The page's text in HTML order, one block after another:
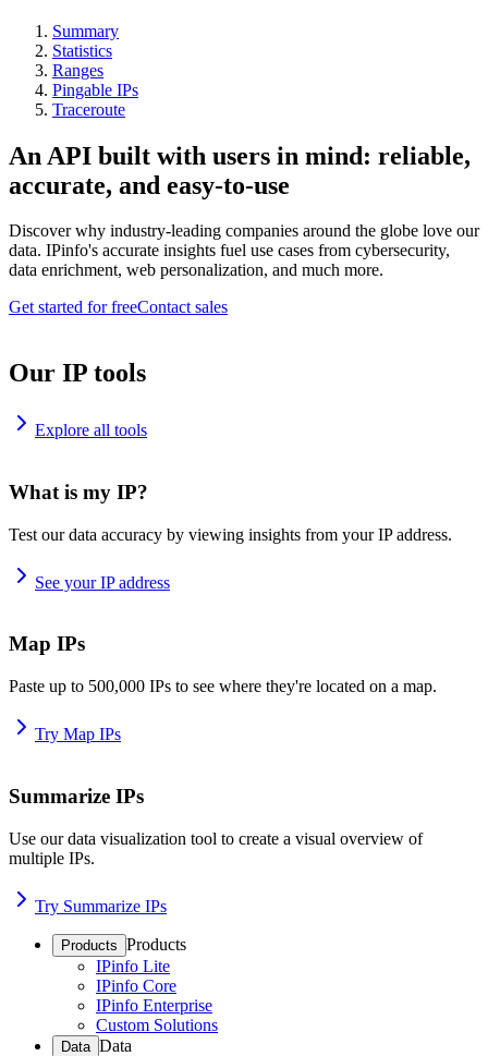
Summary
Statistics
Ranges
Pingable IPs
Traceroute
An API built with users in mind: reliable,
accurate, and easy-to-use
Discover why industry-leading companies around the globe love our
data. IPinfo's accurate insights fuel use cases from cybersecurity,
data enrichment, web personalization, and much more.
Get started for freeContact sales
Our IP tools
Explore all tools
What is my IP?
Test our data accuracy by viewing insights from your IP address.
See your IP address
Map IPs
Paste up to 500,000 IPs to see where they're located on a map.
Try Map IPs
Summarize IPs
Use our data visualization tool to create a visual overview of
multiple IPs.
Try Summarize IPs
Products Products
IPinfo Lite
IPinfo Core
IPinfo Enterprise
Custom Solutions
Data Data